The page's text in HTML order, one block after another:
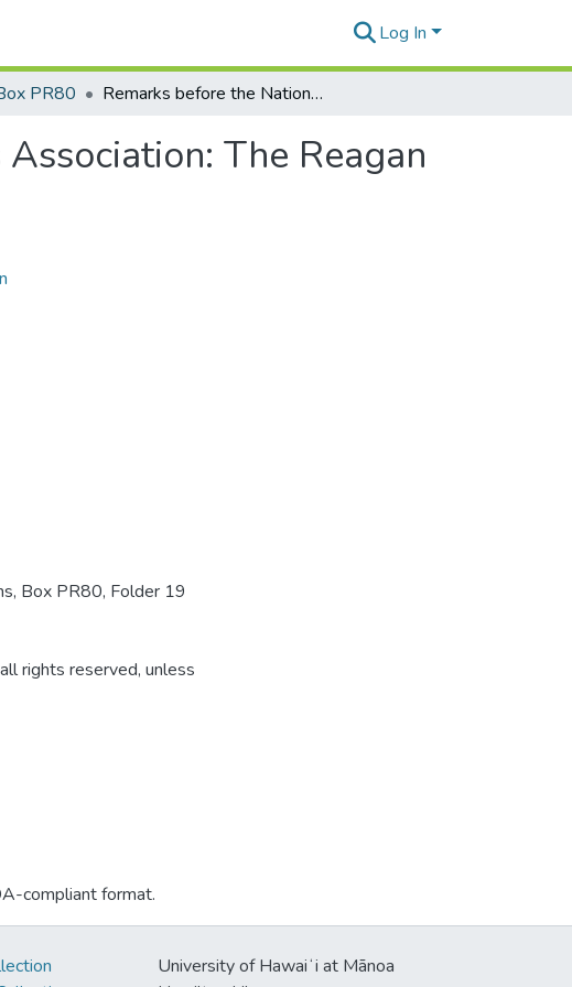
Log In
PR80 Remarks before the National Retail Merchants Association: The Reagan legacy
The Reagan
Box PR80, Folder 19
rights reserved, unless
compliant format.
University of Hawaiʻi at Mānoa